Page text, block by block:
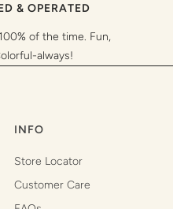
& OPERATED
of the time. Fun,
always!
INFO
Store Locator
Customer Care